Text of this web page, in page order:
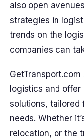
also open
strategies in
trends on the
companies can
logistics and
solutions, tailored
needs. Whether
relocation, or the